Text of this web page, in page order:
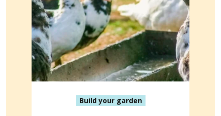
Build your garden